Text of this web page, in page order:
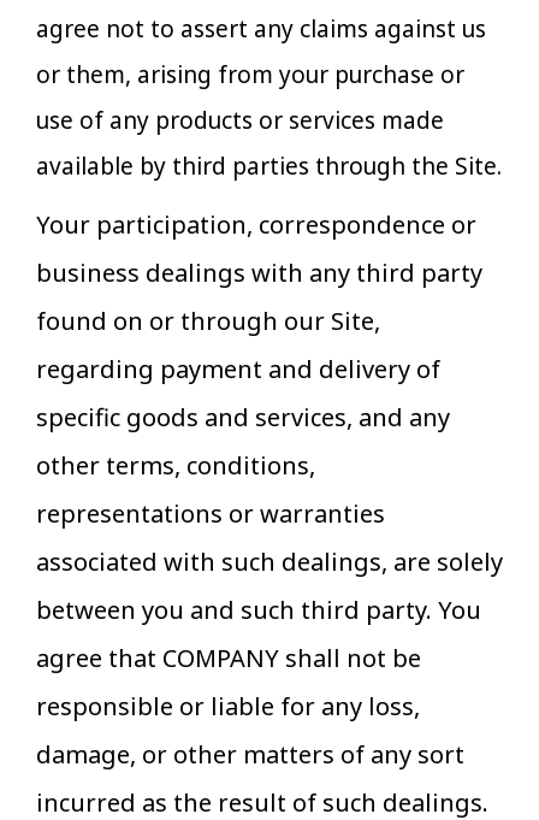
agree not to assert any claims against us
or them, arising from your purchase or
use of any products or services made
available by third parties through the Site.
Your participation, correspondence or
business dealings with any third party
found on or through our Site,
regarding payment and delivery of
specific goods and services, and any
other terms, conditions,
representations or warranties
associated with such dealings, are solely
between you and such third party. You
agree that COMPANY shall not be
responsible or liable for any loss,
damage, or other matters of any sort
incurred as the result of such dealings.